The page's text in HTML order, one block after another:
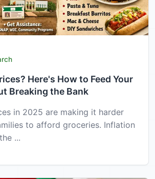
Here's How to Feed Your
Breaking the Bank
in 2025 are making it harder
to afford groceries. Inflation
...